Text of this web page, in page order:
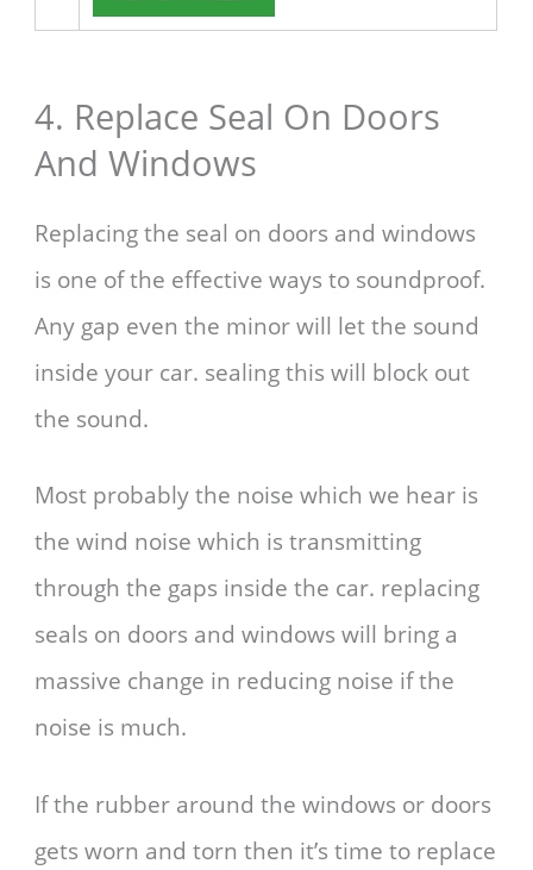
4. Replace Seal On Doors
And Windows
Replacing the seal on doors and windows
is one of the effective ways to soundproof.
Any gap even the minor will let the sound
inside your car. sealing this will block out
the sound.
Most probably the noise which we hear is
the wind noise which is transmitting
through the gaps inside the car. replacing
seals on doors and windows will bring a
massive change in reducing noise if the
noise is much.
If the rubber around the windows or doors
gets worn and torn then it’s time to replace